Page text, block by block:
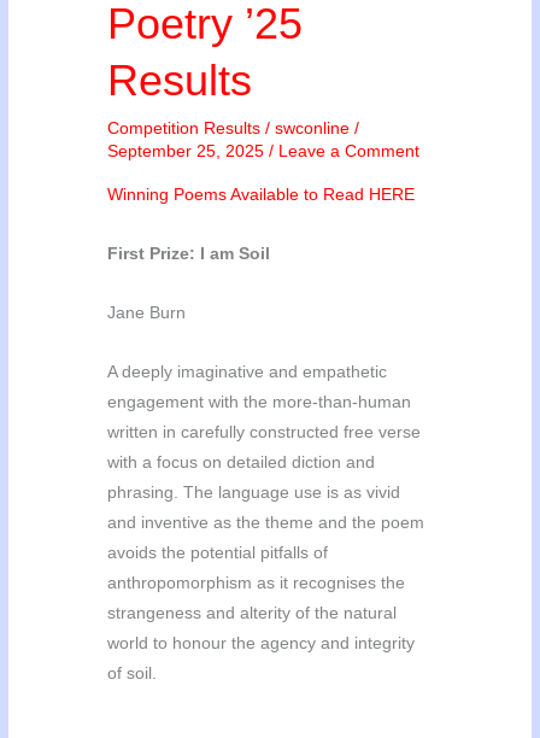
Poetry ’25
Results
Competition Results /swconline/
September 25, 2025/ Leave a Comment
Winning Poems Available to Read HERE
First Prize: I am Soil
Jane Burn
A deeply imaginative and empathetic
engagement with the more-than-human
written in carefully constructed free verse
with a focus on detailed diction and
phrasing. The language use is as vivid
and inventive as the theme and the poem
avoids the potential pitfalls of
anthropomorphism as it recognises the
strangeness and alterity of the natural
world to honour the agency and integrity
of soil.